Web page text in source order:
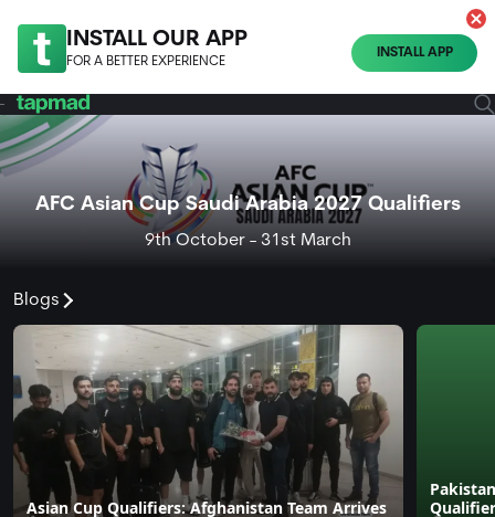
INSTALL OUR APP
FOR A BETTER EXPERIENCE
INSTALL APP
AFC Asian Cup Saudi Arabia 2027 Qualifiers
9th October - 31st March
Blogs
Asian Cup Qualifiers: Afghanistan Team Arrives